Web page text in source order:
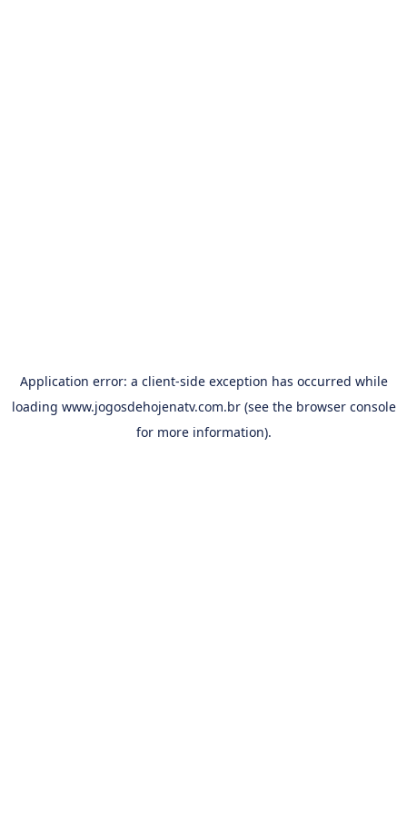
Application error: a client-side exception has occurred while
loading www.jogosdehojenatv.com.br(see the browser console
for more information).